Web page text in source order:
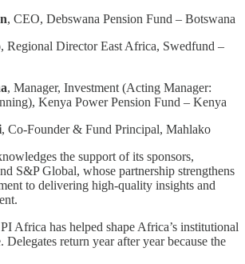
, CEO, Debswana Pension Fund – Botswana
, Regional Director East Africa, Swedfund –
, Manager, Investment (Acting Manager:
Kenya Power Pension Fund – Kenya
, Co-Founder & Fund Principal, Mahlako
the support of its sponsors,
S&P Global, whose partnership strengthens
to delivering high-quality insights and
Africa has helped shape Africa’s institutional
Delegates return year after year because the